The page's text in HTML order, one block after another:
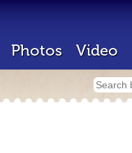
Photos Video